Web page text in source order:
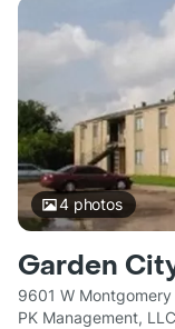
4photos
Garden
9601 W
PK Management, LLC